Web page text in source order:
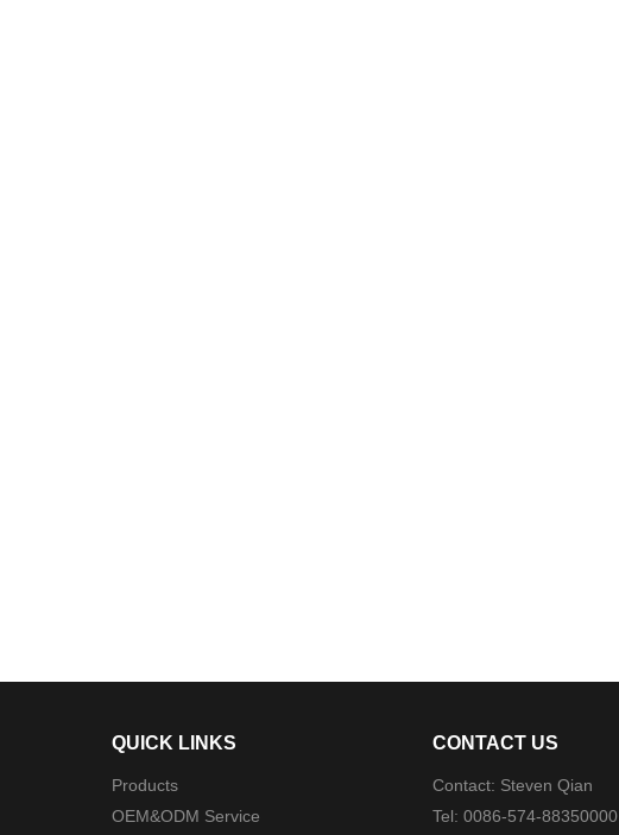
QUICK LINKS
Products
OEM&ODM Service
CONTACT US
Contact: Steven Qian
Tel: 0086-574-88350000